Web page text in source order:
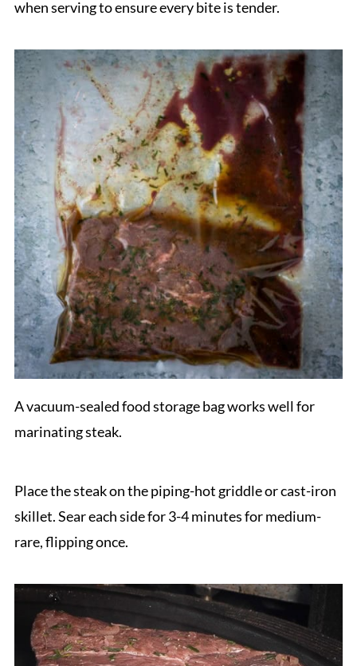
when serving to ensure every bite is tender.
A vacuum-sealed food storage bag works well for
marinating steak.
Place the steak on the piping-hot griddle or cast-iron
skillet. Sear each side for 3-4 minutes for medium-
rare, flipping once.